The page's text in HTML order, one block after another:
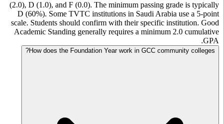
(2.0), D (1.0), and F (0.0). The minimum passing grade is typically
D (60%). Some TVTC institutions in Saudi Arabia use a 5-point
scale. Students should confirm with their specific institution. Good
Academic Standing generally requires a minimum 2.0 cumulative
GPA.
How does the Foundation Year work in GCC community colleges?